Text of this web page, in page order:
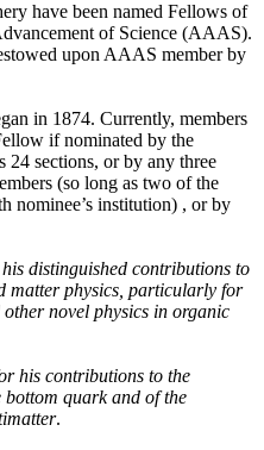
have been named Fellows of
of Science (AAAS).
upon AAAS member by
in 1874. Currently, members
if nominated by the
24 sections, or by any three
(so long as two of the
nominee’s institution) , or by
distinguished contributions to
matter physics, particularly for
novel physics in organic
his contributions to the
bottom quark and of the
.